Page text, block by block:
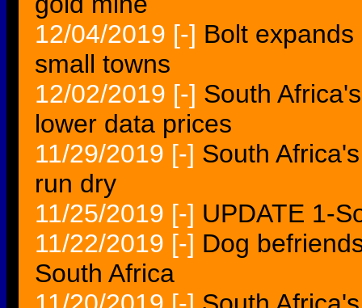
12/04/2019 [-] Bolt
small towns
12/02/2019 [-] South
lower data prices
11/29/2019 [-] South
run dry
11/25/2019 [-] UPDATE 1-
11/22/2019 [-] Dog
South Africa